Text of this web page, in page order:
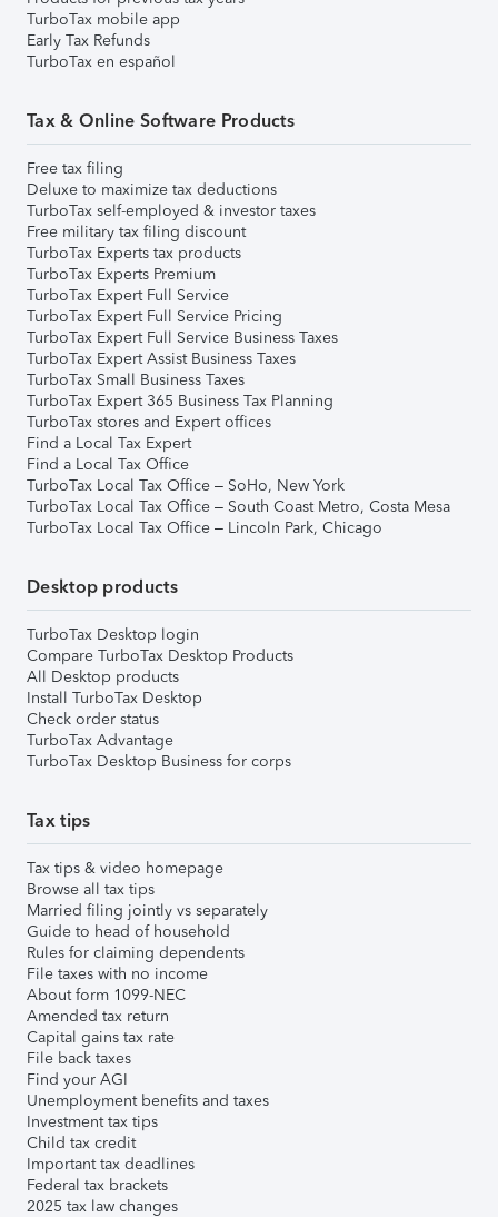
TurboTax mobile app
Early Tax Refunds
TurboTax en español
Tax & Online Software Products
Free tax filing
Deluxe to maximize tax deductions
TurboTax self-employed & investor taxes
Free military tax filing discount
TurboTax Experts tax products
TurboTax Experts Premium
TurboTax Expert Full Service
TurboTax Expert Full Service Pricing
TurboTax Expert Full Service Business Taxes
TurboTax Expert Assist Business Taxes
TurboTax Small Business Taxes
TurboTax Expert 365 Business Tax Planning
TurboTax stores and Expert offices
Find a Local Tax Expert
Find a Local Tax Office
TurboTax Local Tax Office – SoHo, New York
TurboTax Local Tax Office – South Coast Metro, Costa Mesa
TurboTax Local Tax Office – Lincoln Park, Chicago
Desktop products
TurboTax Desktop login
Compare TurboTax Desktop Products
All Desktop products
Install TurboTax Desktop
Check order status
TurboTax Advantage
TurboTax Desktop Business for corps
Tax tips
Tax tips & video homepage
Browse all tax tips
Married filing jointly vs separately
Guide to head of household
Rules for claiming dependents
File taxes with no income
About form 1099-NEC
Amended tax return
Capital gains tax rate
File back taxes
Find your AGI
Unemployment benefits and taxes
Investment tax tips
Child tax credit
Important tax deadlines
Federal tax brackets
2025 tax law changes